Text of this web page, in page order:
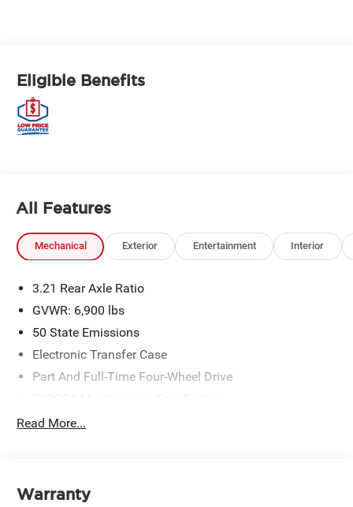
Eligible Benefits
All Features
Mechanical Exterior Entertainment Interior
3.21 Rear Axle Ratio
GVWR: 6,900 lbs
50 State Emissions
Electronic Transfer Case
Part And Full-Time Four-Wheel Drive
48V Belt Starter Generator
1730# Maximum Payload
Read More...
Warranty